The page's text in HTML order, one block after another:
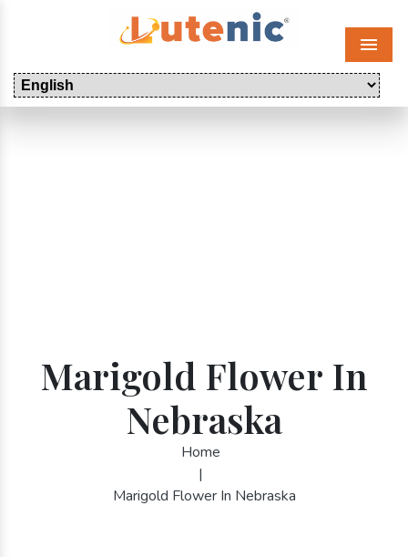
Menu
Marigold Flower In
Nebraska
Home
|
Marigold Flower In Nebraska